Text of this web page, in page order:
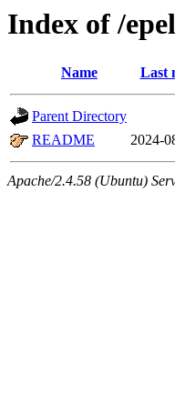
Index of /
Name Last
Parent Directory
README
2024-
Apache/2.4.58 (Ubuntu)